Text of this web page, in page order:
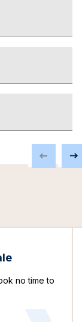
no time to